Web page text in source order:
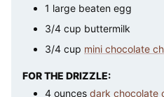
1 large beaten egg
3/4 cup buttermilk
3/4 cup mini chocolate
FOR THE DRIZZLE:
4 ounces dark chocolate